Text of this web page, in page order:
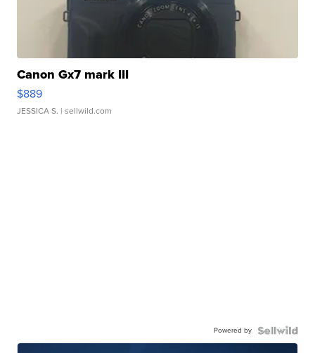
Canon Gx7 mark III
$889
JESSICA S. | sellwild.com
Powered by